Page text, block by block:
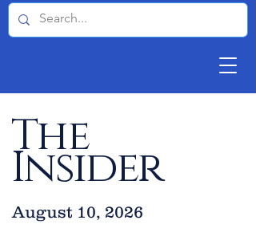
The
Insider
August 10, 2026